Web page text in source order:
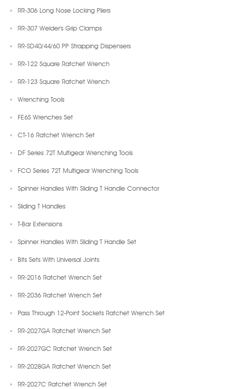
RR-306 Long Nose Locking Pliers
RR-307 Welder's Grip Clamps
RR-SD40/44/60 PP Strapping Dispensers
RR-122 Square Ratchet Wrench
RR-123 Square Ratchet Wrench
Wrenching Tools
FE6S Wrenches Set
CT-16 Ratchet Wrench Set
DF Series 72T Multigear Wrenching Tools
FCO Series 72T Multigear Wrenching Tools
Spinner Handles With Sliding T Handle Connector
Sliding T Handles
T-Bar Extensions
Spinner Handles With Sliding T Handle Set
Bits Sets With Universal Joints
RR-2016 Ratchet Wrench Set
RR-2036 Ratchet Wrench Set
Pass Through 12-Point Sockets Ratchet Wrench Set
RR-2027GA Ratchet Wrench Set
RR-2027GC Ratchet Wrench Set
RR-2028GA Ratchet Wrench Set
RR-2027C Ratchet Wrench Set